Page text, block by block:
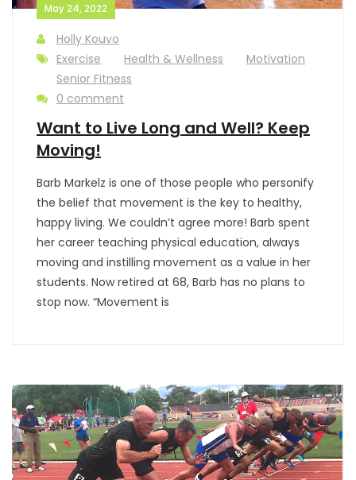
May 24, 2022
Holly Kouvo
Exercise
Health & Wellness
Motivation
Senior Fitness
0 comment
Want to Live Long and Well? Keep
Moving!
Barb Markelz is one of those people who personify
the belief that movement is the key to healthy,
happy living. We couldn’t agree more! Barb spent
her career teaching physical education, always
moving and instilling movement as a value in her
students. Now retired at 68, Barb has no plans to
stop now. “Movement is